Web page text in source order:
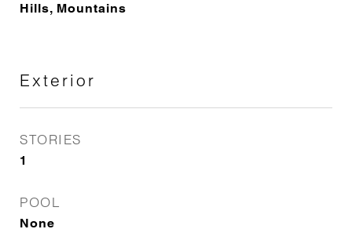
Hills, Mountains
Exterior
STORIES
1
POOL
None